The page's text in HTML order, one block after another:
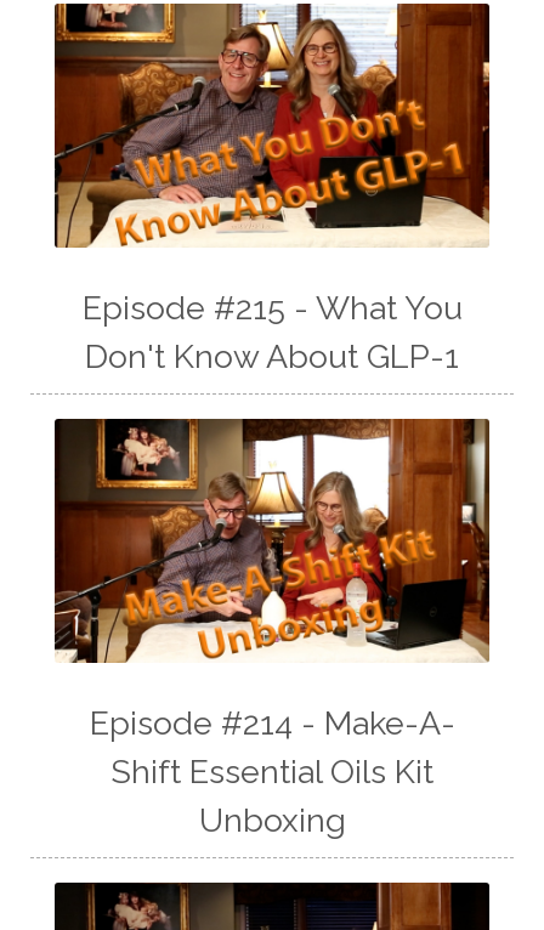
Episode #215 - What You
Don't Know About GLP-1
Episode #214 - Make-A-
Shift Essential Oils Kit
Unboxing